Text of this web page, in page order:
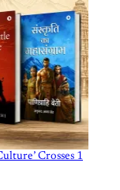
Crosses 1